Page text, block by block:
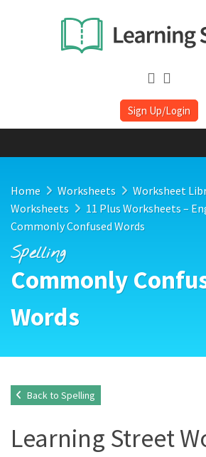
Sign Up/Login
Home Worksheets Worksheet
Worksheets
11 Plus Worksheets –
Commonly Confused Words
Spelling
Commonly
Words
Back to Spelling
Learning Street